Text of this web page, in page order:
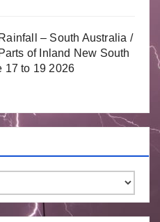
– South Australia /
of Inland New South
17 to 19 2026